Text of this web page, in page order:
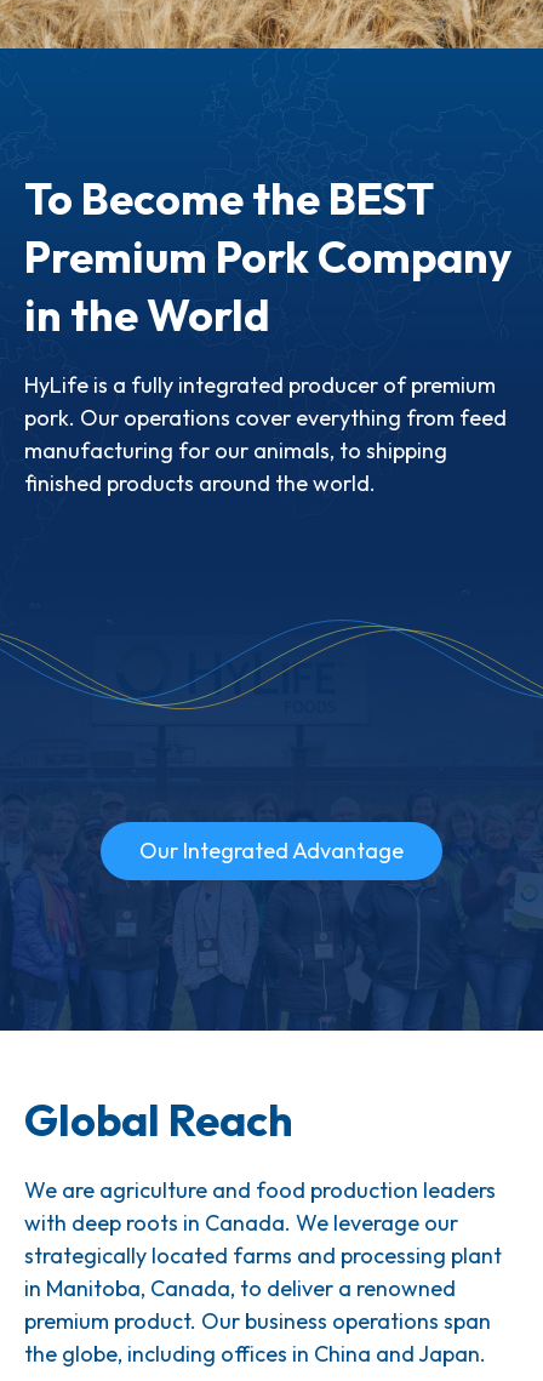
To Become the BEST
Premium Pork Company
in the World
HyLife is a fully integrated producer of premium
pork. Our operations cover everything from feed
manufacturing for our animals, to shipping
finished products around the world.
Our Integrated Advantage
Global Reach
We are agriculture and food production leaders
with deep roots in Canada. We leverage our
strategically located farms and processing plant
in Manitoba, Canada, to deliver a renowned
premium product. Our business operations span
the globe, including offices in China and Japan.